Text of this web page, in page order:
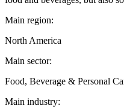
Main region:
North America
Main sector:
Food, Beverage & Personal
Main industry: